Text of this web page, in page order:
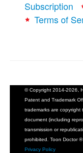
Subscription
Terms of
© Copyright 2014-2026,
Patent and Trademark
trademarks are copyright
document (including
transmission or
prohibited. Toon Doctor
Privacy Policy